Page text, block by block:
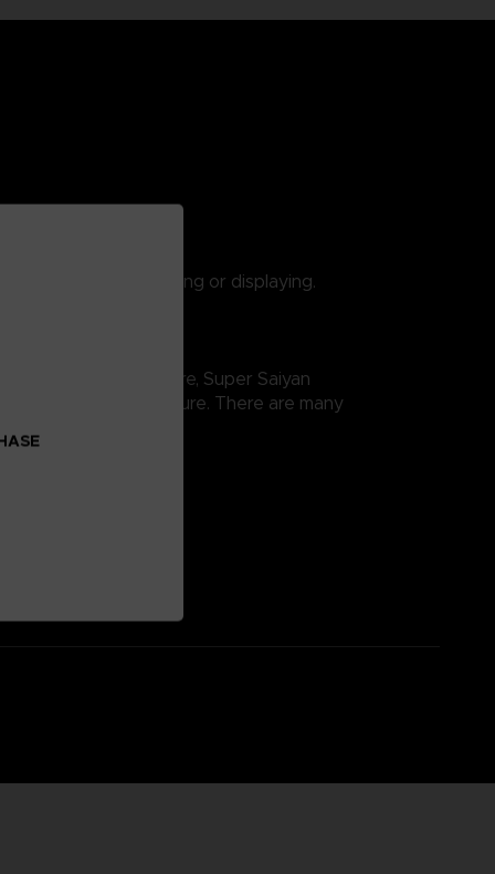
are suitable for playing or displaying.
Ball Super saga. Here, Super Saiyan
thus easy exposure. There are many